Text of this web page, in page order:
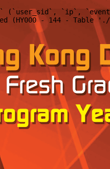
(`user_sid`, `ip`,